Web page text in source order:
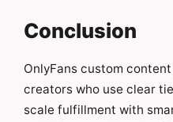
Conclusion
OnlyFans custom
creators who use clear
scale fulfillment with